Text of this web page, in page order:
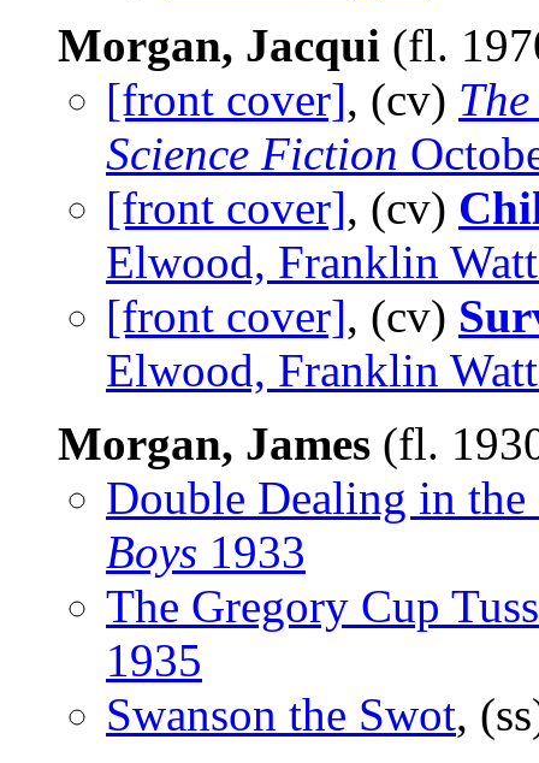
Morgan, Jacqui (fl.
[front cover], (cv)
Science Fiction
[front cover], (cv)
Elwood, Franklin
[front cover], (cv)
Elwood, Franklin
Morgan, James (fl.
Double Dealing in the
Boys 1933
The Gregory Cup
1935
Swanson the Swot,